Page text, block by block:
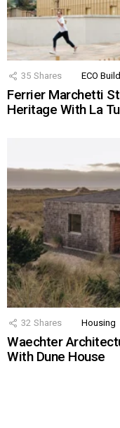
35 Shares ECO
Ferrier Marchetti
Heritage With La
32 Shares Housing
Waechter
With Dune House